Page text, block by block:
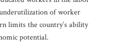
of worker
limits the country’s ability
potential.